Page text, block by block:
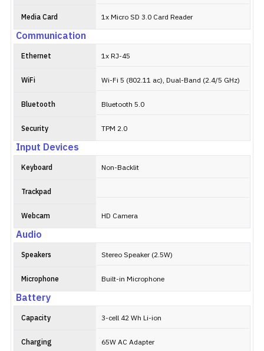
Media Card 1x Micro SD 3.0 Card Reader
Communication
Ethernet 1x RJ-45
WiFi Wi-Fi 5 (802.11 ac), Dual-Band (2.4/5 GHz)
Bluetooth Bluetooth 5.0
Security TPM 2.0
Input Devices
Keyboard Non-Backlit
Trackpad
Webcam HD Camera
Audio
Speakers Stereo Speaker (2.5W)
Microphone Built-in Microphone
Battery
Capacity 3-cell 42 Wh Li-ion
Charging 65W AC Adapter